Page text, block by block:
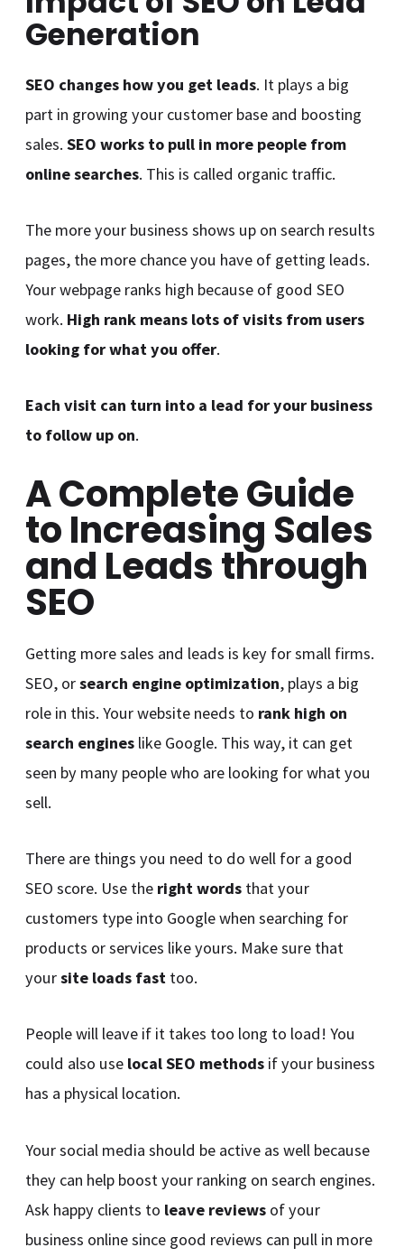
Generation
SEO changes how you get leads. It plays a big
part in growing your customer base and boosting
sales.SEO works to pull in more people from
online searches. This is called organic traffic.
The more your business shows up on search results
pages, the more chance you have of getting leads.
Your webpage ranks high because of good SEO
work. High rank means lots of visits from users
looking for what you offer.
Each visit can turn into a lead for your business
to follow up on.
A Complete Guide
to Increasing Sales
and Leads through
SEO
Getting more sales and leads is key for small firms.
SEO, orsearch engine optimization, plays a big
role in this. Your website needs to rank high on
search engines like Google. This way, it can get
seen by many people who are looking for what you
sell.
There are things you need to do well for a good
SEO score. Use the right words that your
customers type into Google when searching for
products or services like yours. Make sure that
yoursite loads fast too.
People will leave if it takes too long to load! You
could also use local SEO methods if your business
has a physical location.
Your social media should be active as well because
they can help boost your ranking on search engines.
Ask happy clients to leave reviews of your
business online since good reviews can pull in more